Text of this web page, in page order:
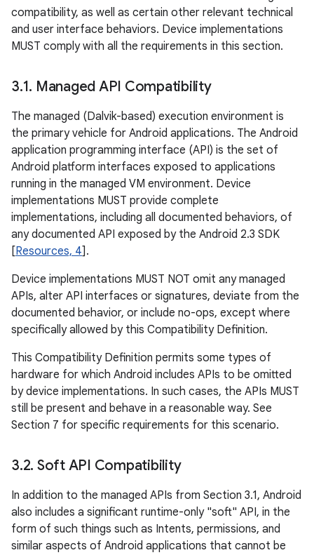
compatibility, as well as certain other relevant technical
and user interface behaviors. Device implementations
MUST comply with all the requirements in this section.
3.1. Managed API Compatibility
The managed (Dalvik-based) execution environment is
the primary vehicle for Android applications. The Android
application programming interface (API) is the set of
Android platform interfaces exposed to applications
running in the managed VM environment. Device
implementations MUST provide complete
implementations, including all documented behaviors, of
any documented API exposed by the Android 2.3 SDK
[Resources, 4].
Device implementations MUST NOT omit any managed
APIs, alter API interfaces or signatures, deviate from the
documented behavior, or include no-ops, except where
specifically allowed by this Compatibility Definition.
This Compatibility Definition permits some types of
hardware for which Android includes APIs to be omitted
by device implementations. In such cases, the APIs MUST
still be present and behave in a reasonable way. See
Section 7 for specific requirements for this scenario.
3.2. Soft API Compatibility
In addition to the managed APIs from Section 3.1, Android
also includes a significant runtime-only "soft" API, in the
form of such things such as Intents, permissions, and
similar aspects of Android applications that cannot be